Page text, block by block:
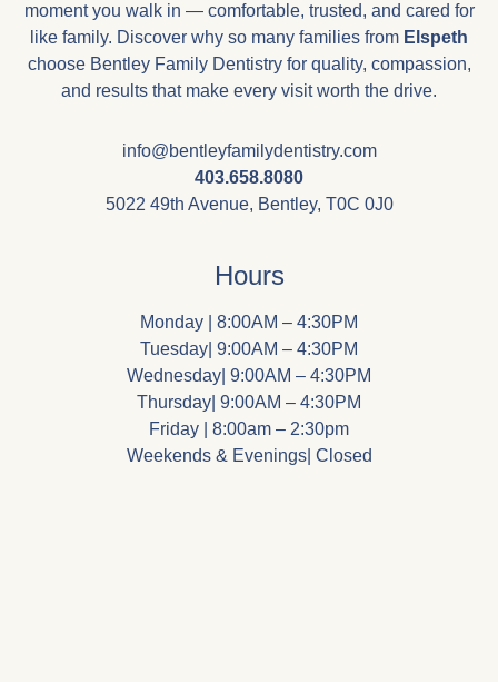
moment you walk in — comfortable, trusted, and cared for
like family. Discover why so many families from Elspeth
choose Bentley Family Dentistry for quality, compassion,
and results that make every visit worth the drive.
info@bentleyfamilydentistry.com
403.658.8080
5022 49th Avenue, Bentley, T0C 0J0
Hours
Monday | 8:00AM – 4:30PM
Tuesday| 9:00AM – 4:30PM
Wednesday| 9:00AM – 4:30PM
Thursday| 9:00AM – 4:30PM
Friday | 8:00am – 2:30pm
Weekends & Evenings| Closed